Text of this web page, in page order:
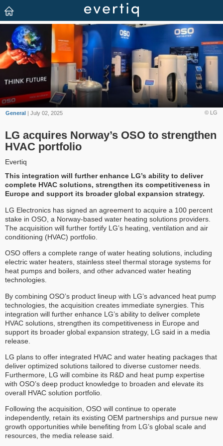
© LG
General | July 02, 2025
LG acquires Norway’s OSO to strengthen
HVAC portfolio
Evertiq
This integration will further enhance LG’s ability to deliver
complete HVAC solutions, strengthen its competitiveness in
Europe and support its broader global expansion strategy.
LG Electronics has signed an agreement to acquire a 100 percent
stake in OSO, a Norway-based water heating solutions providers.
The acquisition will further fortify LG’s heating, ventilation and air
conditioning (HVAC) portfolio.
OSO offers a complete range of water heating solutions, including
electric water heaters, stainless steel thermal storage systems for
heat pumps and boilers, and other advanced water heating
technologies.
By combining OSO’s product lineup with LG’s advanced heat pump
technologies, the acquisition creates immediate synergies. This
integration will further enhance LG’s ability to deliver complete
HVAC solutions, strengthen its competitiveness in Europe and
support its broader global expansion strategy, LG said in a media
release.
LG plans to offer integrated HVAC and water heating packages that
deliver optimized solutions tailored to diverse customer needs.
Furthermore, LG will combine its R&D and heat pump expertise
with OSO’s deep product knowledge to broaden and elevate its
overall HVAC solution portfolio.
Following the acquisition, OSO will continue to operate
independently, retain its existing OEM partnerships and pursue new
growth opportunities while benefiting from LG’s global scale and
resources, the media release said.